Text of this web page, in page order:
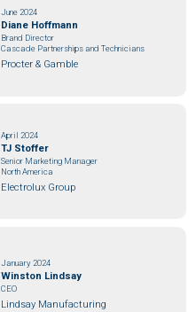
June 2024
Diane Hoffmann
Brand Director
Cascade Partnerships and Technicians
Procter & Gamble
April 2024
TJ Stoffer
Senior Marketing Manager
North America
Electrolux Group
January 2024
Winston Lindsay
CEO
Lindsay Manufacturing